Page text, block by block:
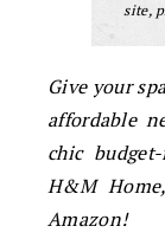
site,
Give your
affordable
chic
H&M
Amazon!